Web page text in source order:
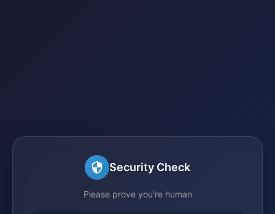
Security Check
Please prove you're human